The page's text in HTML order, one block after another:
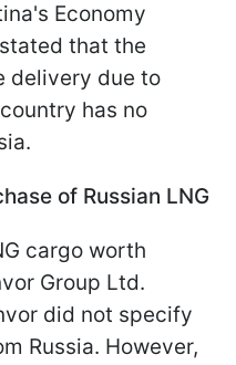
Economy
that the
delivery due to
has no
of Russian LNG
cargo worth
Group Ltd.
did not specify
Russia. However,